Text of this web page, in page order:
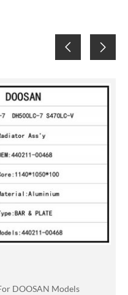
DOOSAN Models